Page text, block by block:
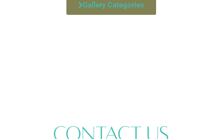
Gallery Categories
Contact Us